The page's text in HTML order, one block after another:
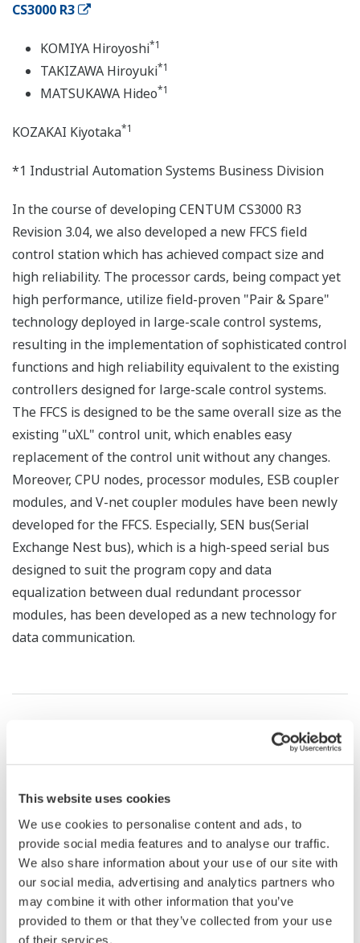
This website uses cookies
We use cookies to personalise content and ads, to
provide social media features and to analyse our traffic.
We also share information about your use of our site with
our social media, advertising and analytics partners who
may combine it with other information that you’ve
provided to them or that they’ve collected from your use
of their services.
CS3000 R3
KOMIYA Hiroyoshi*1
TAKIZAWA Hiroyuki*1
MATSUKAWA Hideo*1
KOZAKAI Kiyotaka*1
*1 Industrial Automation Systems Business Division
In the course of developing CENTUM CS3000 R3
Revision 3.04, we also developed a new FFCS field
control station which has achieved compact size and
high reliability. The processor cards, being compact yet
high performance, utilize field-proven "Pair & Spare"
technology deployed in large-scale control systems,
resulting in the implementation of sophisticated control
functions and high reliability equivalent to the existing
controllers designed for large-scale control systems.
The FFCS is designed to be the same overall size as the
existing "uXL" control unit, which enables easy
replacement of the control unit without any changes.
Moreover, CPU nodes, processor modules, ESB coupler
modules, and V-net coupler modules have been newly
developed for the FFCS. Especially, SEN bus(Serial
Exchange Nest bus), which is a high-speed serial bus
designed to suit the program copy and data
equalization between dual redundant processor
modules, has been developed as a new technology for
data communication.
LATEST TECHNOLOGIES IN SUPERVISORY CONTROL
YAMAMORI Masato*1
KUROKI Shigekazu
*1 Environmental Systems Sales Division
Supervisory control systems for water supply and